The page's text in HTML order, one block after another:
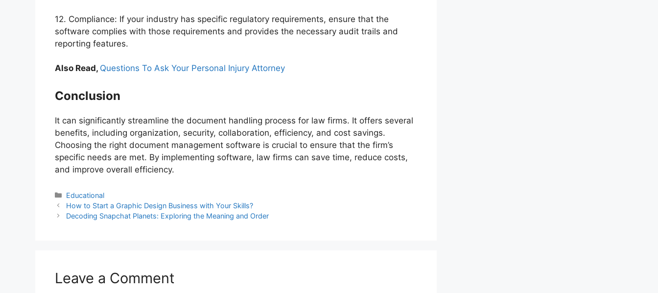
12. Compliance: If your industry has specific regulatory requirements, ensure that the
software complies with those requirements and provides the necessary audit trails and
reporting features.
Also Read, Questions To Ask Your Personal Injury Attorney
Conclusion
It can significantly streamline the document handling process for law firms. It offers several
benefits, including organization, security, collaboration, efficiency, and cost savings.
Choosing the right document management software is crucial to ensure that the firm’s
specific needs are met. By implementing software, law firms can save time, reduce costs,
and improve overall efficiency.
Educational
How to Start a Graphic Design Business with Your Skills?
Decoding Snapchat Planets: Exploring the Meaning and Order
Leave a Comment